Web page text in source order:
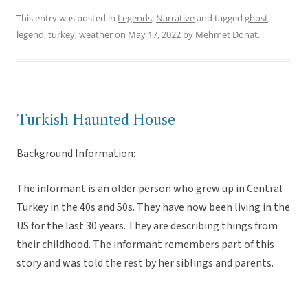
This entry was posted in Legends, Narrativeand tagged ghost,
legend,turkey,weatheron May 17, 2022 by Mehmet Donat.
Turkish Haunted House
Background Information:
The informant is an older person who grew up in Central
Turkey in the 40s and 50s. They have now been living in the
US for the last 30 years. They are describing things from
their childhood. The informant remembers part of this
story and was told the rest by her siblings and parents.